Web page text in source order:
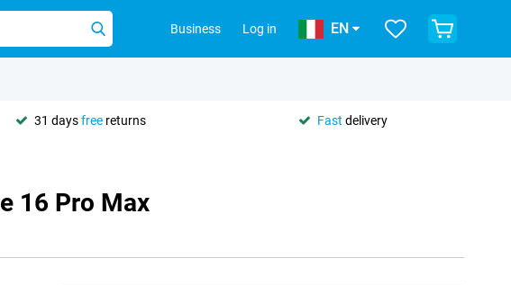
Business Log in EN
31 daysfree returns Fast delivery
16 Pro Max